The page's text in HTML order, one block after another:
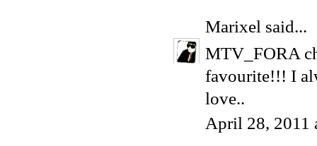
Marixel said...
MTV_FORA
favourite!!! I
love..
April 28, 2011